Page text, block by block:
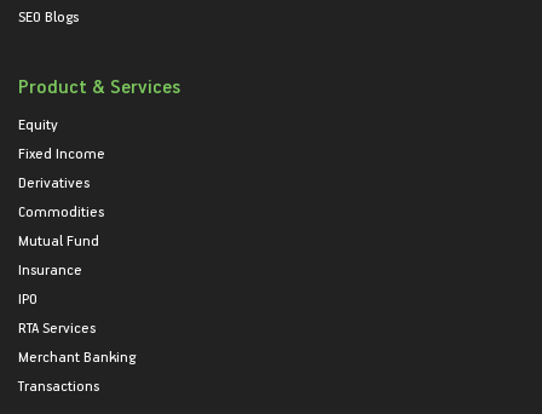
SEO Blogs
Product & Services
Equity
Fixed Income
Derivatives
Commodities
Mutual Fund
Insurance
IPO
RTA Services
Merchant Banking
Transactions